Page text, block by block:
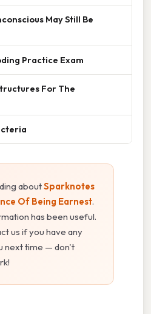
May Still Be
Practice Exam
For The
aboutSparknotes
Of Being Earnest.
has been useful.
us if you have any
next time — don't